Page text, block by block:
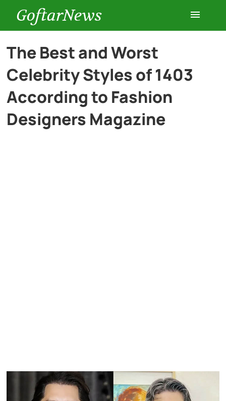
GoftarNews
Entertainment
Cars
The Best and Worst
Celebrity Styles of 1403
According to Fashion
Designers Magazine